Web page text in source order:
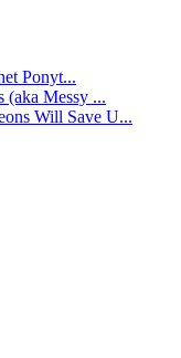
Ponyt...
(aka Messy ...
Will Save U...